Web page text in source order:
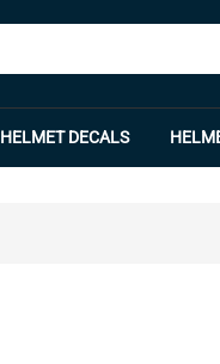
HELMET DECALS